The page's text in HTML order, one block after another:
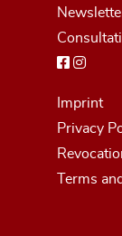
Imprint
Privacy
Terms